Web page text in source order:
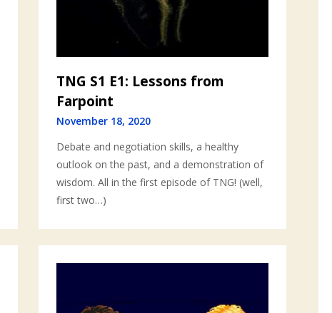
TNG S1 E1: Lessons from
Farpoint
November 18, 2020
Debate and negotiation skills, a healthy
outlook on the past, and a demonstration of
wisdom. All in the first episode of TNG! (well,
first two…)